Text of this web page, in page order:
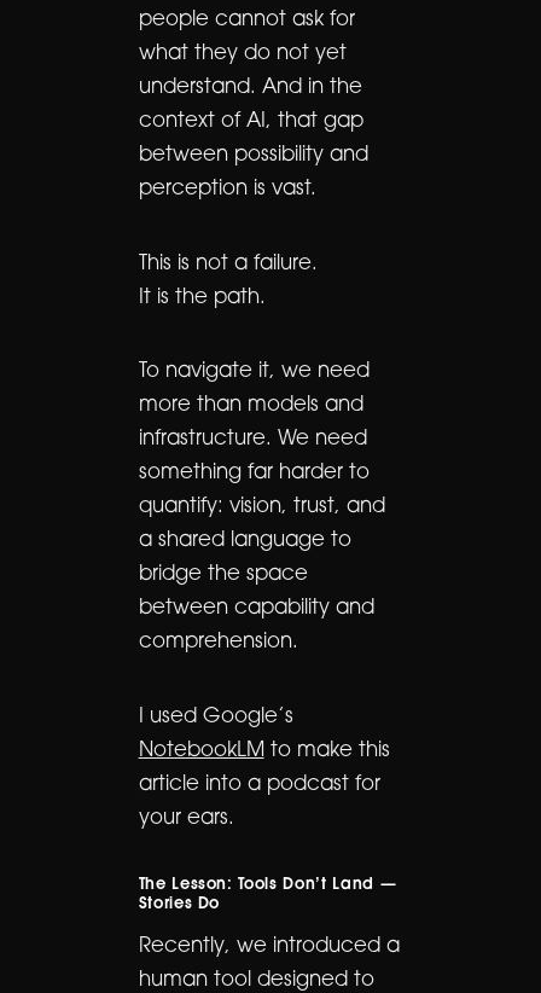
people cannot ask for
what they do not yet
understand. And in the
context of AI, that gap
between possibility and
perception is vast.
This is not a failure.
It is the path.
To navigate it, we need
more than models and
infrastructure. We need
something far harder to
quantify: vision, trust, and
a shared language to
bridge the space
between capability and
comprehension.
I used Google’s
NotebookLM to make this
article into a podcast for
your ears.
The Lesson: Tools Don’t Land —
Stories Do
Recently, we introduced a
human tool designed to